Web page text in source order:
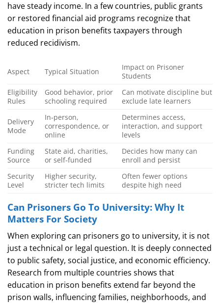
have steady income. In a few countries, public grants
or restored financial aid programs recognize that
education in prison benefits taxpayers through
reduced recidivism.
Aspect Typical Situation
Impact on Prisoner
Students
Eligibility
Rules
Good behavior, prior
schooling required
Can motivate discipline but
exclude late learners
Delivery
Mode
In‑person,
correspondence, or
online
Determines access,
interaction, and support
levels
Funding
Source
State aid, charities,
or self‑funded
Decides how many can
enroll and persist
Security
Level
Higher security,
stricter tech limits
Often fewer options
despite high need
Can Prisoners Go To University: Why It
Matters For Society
When exploring can prisoners go to university, it is not
just a technical or legal question. It is deeply connected
to public safety, social justice, and economic efficiency.
Research from multiple countries shows that
education in prison benefits extend far beyond the
prison walls, influencing families, neighborhoods, and